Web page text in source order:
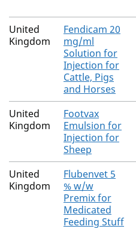
United
Kingdom
Fendicam 20
mg/ml
Solution for
Injection for
Cattle, Pigs
and Horses
United
Kingdom
Footvax
Emulsion for
Injection for
Sheep
United
Kingdom
Flubenvet 5
% w/w
Premix for
Medicated
Feeding Stuff